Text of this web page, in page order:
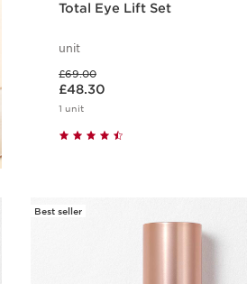
Total Eye Lift Set
unit
£69.00
Now price £48.30
£48.30
1 unit
Best seller